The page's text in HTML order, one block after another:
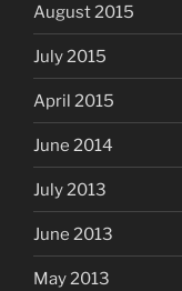
August 2015
July 2015
April 2015
June 2014
July 2013
June 2013
May 2013